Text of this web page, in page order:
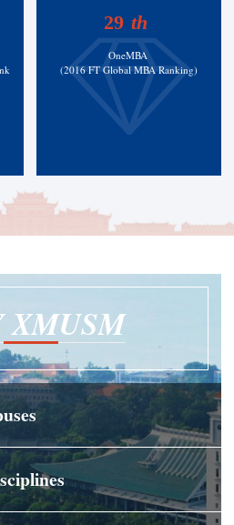
29 th
OneMBA
(2016 FT Global MBA Ranking)
XMUSM